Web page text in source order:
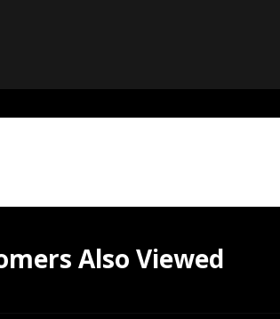
Also Viewed